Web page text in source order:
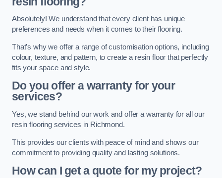
Absolutely! We understand that every client has unique
preferences and needs when it comes to their flooring.
That’s why we offer a range of customisation options, including
colour, texture, and pattern, to create a resin floor that perfectly
fits your space and style.
Do you offer a warranty for your
services?
Yes, we stand behind our work and offer a warranty for all our
resin flooring services in Richmond.
This provides our clients with peace of mind and shows our
commitment to providing quality and lasting solutions.
How can I get a quote for my project?